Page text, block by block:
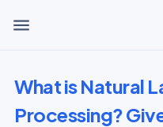
menu
What is Natural
Processing?